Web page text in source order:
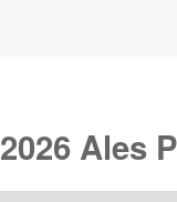
2026 Ales